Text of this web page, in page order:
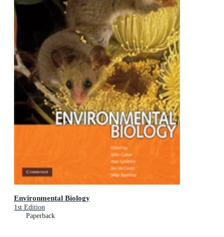
Environmental Biology
1st Edition
Paperback